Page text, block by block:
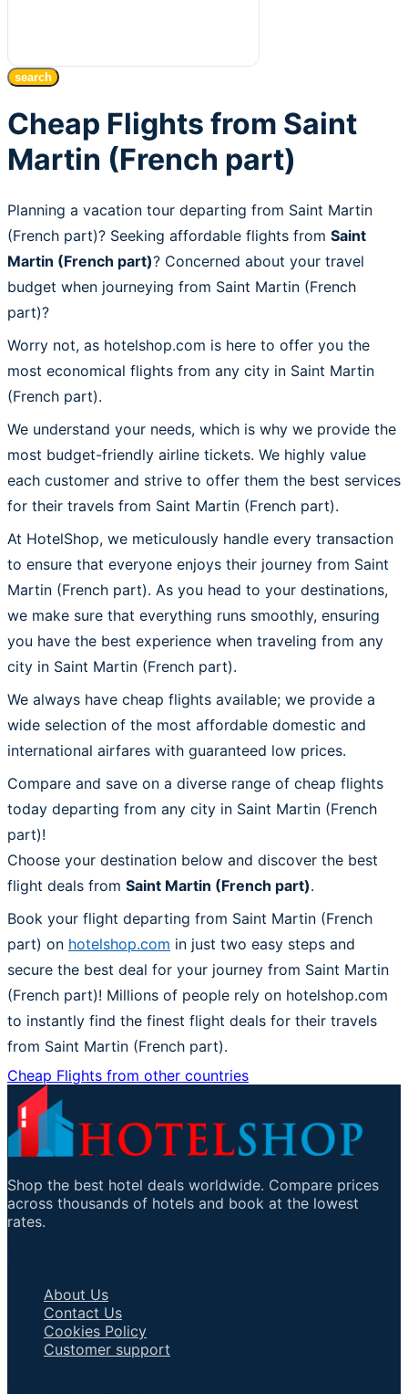
search
Cheap Flights from Saint
Martin (French part)
Planning a vacation tour departing from Saint Martin
(French part)? Seeking affordable flights from Saint
Martin (French part)? Concerned about your travel
budget when journeying from Saint Martin (French
part)?
Worry not, as hotelshop.com is here to offer you the
most economical flights from any city in Saint Martin
(French part).
We understand your needs, which is why we provide the
most budget-friendly airline tickets. We highly value
each customer and strive to offer them the best services
for their travels from Saint Martin (French part).
At HotelShop, we meticulously handle every transaction
to ensure that everyone enjoys their journey from Saint
Martin (French part). As you head to your destinations,
we make sure that everything runs smoothly, ensuring
you have the best experience when traveling from any
city in Saint Martin (French part).
We always have cheap flights available; we provide a
wide selection of the most affordable domestic and
international airfares with guaranteed low prices.
Compare and save on a diverse range of cheap flights
today departing from any city in Saint Martin (French
part)!
Choose your destination below and discover the best
flight deals from Saint Martin (French part).
Book your flight departing from Saint Martin (French
part) on hotelshop.com in just two easy steps and
secure the best deal for your journey from Saint Martin
(French part)! Millions of people rely on hotelshop.com
to instantly find the finest flight deals for their travels
from Saint Martin (French part).
Cheap Flights from other countries
Shop the best hotel deals worldwide. Compare prices
across thousands of hotels and book at the lowest
rates.
About Us
Contact Us
Cookies Policy
Customer support